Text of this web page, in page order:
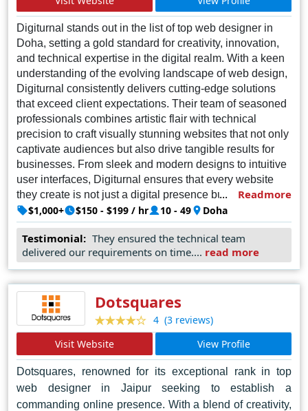
Digiturnal stands out in the list of top web designer in
Doha, setting a gold standard for creativity, innovation,
and technical expertise in the digital realm. With a keen
understanding of the evolving landscape of web design,
Digiturnal consistently delivers cutting-edge solutions
that exceed client expectations. Their team of seasoned
professionals combines artistic flair with technical
precision to craft visually stunning websites that not only
captivate audiences but also drive tangible results for
businesses. From sleek and modern designs to intuitive
user interfaces, Digiturnal ensures that every website
they create is not just a digital presence but a powerful
tool for online success. With a commitment to excellence
and a track record of successful projects, Digiturnal
remains the top choice for businesses and organizations
seeking to establish a strong and impactful online
presence in Doha and beyond
Readmore
$1,000+ $150 - $199 / hr 10 - 49 Doha
Testimonial: They ensured the technical team
delivered our requirements on time.... read more
Dotsquares
4 (3 reviews)
Visit Website
View Profile
Dotsquares, renowned for its exceptional rank in top
web designer in Jaipur seeking to establish a
commanding online presence. With a blend of creativity,